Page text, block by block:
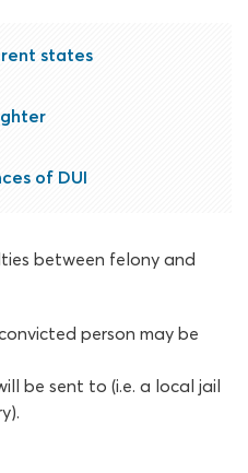
states
of DUI
between felony and
person may be
be sent to (i.e. a local jail